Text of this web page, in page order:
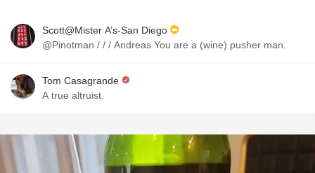
Scott@Mister A’s-San Diego
@Pinotman / / / Andreas You are a (wine) pusher man.
Tom Casagrande
A true altruist.